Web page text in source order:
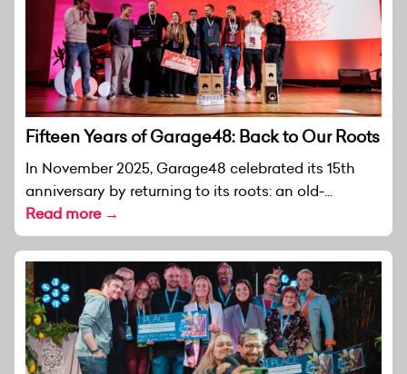
Fifteen Years of Garage48: Back to Our Roots
In November 2025, Garage48 celebrated its 15th
anniversary by returning to its roots: an old-...
Read more →